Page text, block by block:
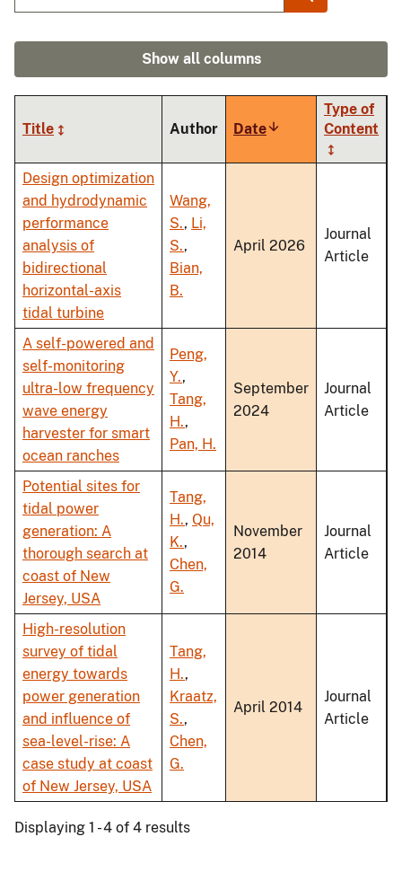
Show all columns
Title Author DateSort
ascending
Type of
Content
Design optimization
and hydrodynamic
performance
analysis of
bidirectional
horizontal-axis
tidal turbine
Wang,
S., Li,
S.,
Bian,
B.
April 2026
Journal
Article
A self-powered and
self-monitoring
ultra-low frequency
wave energy
harvester for smart
ocean ranches
Peng,
Y.,
Tang,
H.,
Pan, H.
September
2024
Journal
Article
Potential sites for
tidal power
generation: A
thorough search at
coast of New
Jersey, USA
Tang,
H., Qu,
K.,
Chen,
G.
November
2014
Journal
Article
High-resolution
survey of tidal
energy towards
power generation
and influence of
sea-level-rise: A
case study at coast
of New Jersey, USA
Tang,
H.,
Kraatz,
S.,
Chen,
G.
April 2014
Journal
Article
Displaying 1 - 4 of 4 results